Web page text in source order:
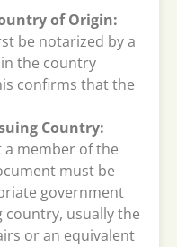
of Origin:
be notarized by a
the country
confirms that the
Country:
a member of the
must be
government
usually the
or an equivalent